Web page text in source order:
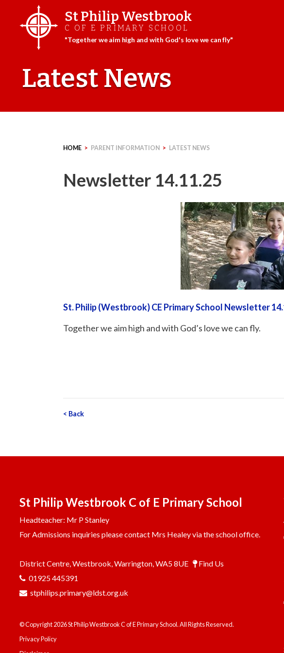
St Philip Westbrook
C OF E PRIMARY SCHOOL
"Together we aim high and with God's love we can fly"
Latest News
HOME > PARENT INFORMATION > LATEST NEWS
Newsletter 14.11.25
St. Philip (Westbrook) CE Primary School Newsletter
Together we aim high and with God’s love we can fly.
< Back
St Philip Westbrook C of E Primary School
Headteacher: Mr P Stanley
For Admissions inquiries please contact Mrs Healey via the school office.
District Centre, Westbrook, Warrington, WA5 8UE
Find Us
01925 445391
stphilips.primary@ldst.org.uk
© Copyright 2026 St Philip Westbrook C of E Primary School. All Rights Reserved.
Privacy Policy